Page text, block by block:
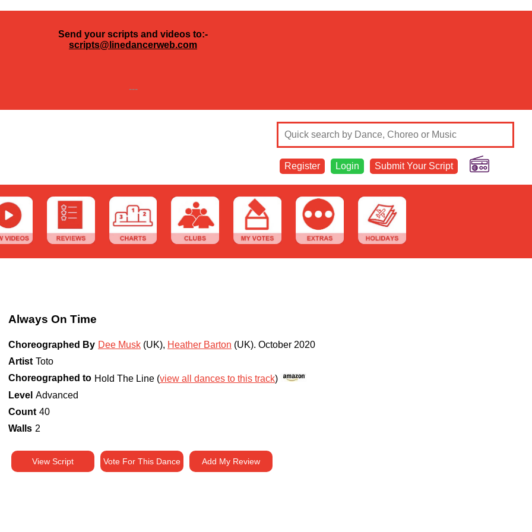
Send your scripts and videos to:-
scripts@linedancerweb.com
---
Register Login Submit Your Script
Always On Time
Choreographed By Dee Musk (UK), Heather Barton (UK). October 2020
Artist Toto
Choreographed to Hold The Line (view all dances to this track)
Level Advanced
Count 40
Walls 2
View Script Vote For This Dance Add My Review